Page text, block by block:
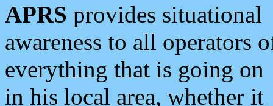
APRS provides situational
awareness to all operators
everything that is going on
in his local area, whether it